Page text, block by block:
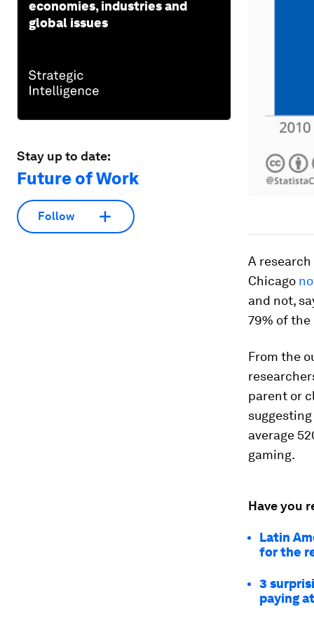
economies, industries and
global issues
Stay up to date:
Future of Work
Follow
A
Chicago
and not,
79% of
From the
parent or
average
gaming.
Have you
Latin
for the
3
paying